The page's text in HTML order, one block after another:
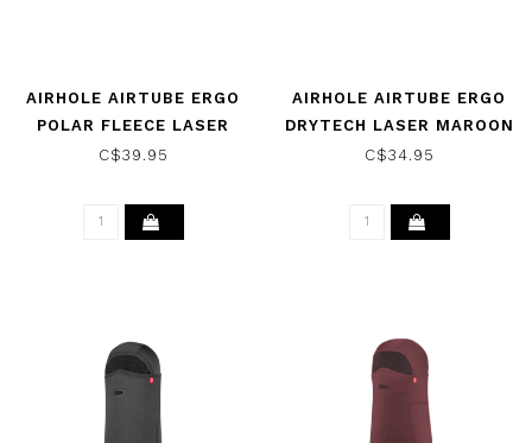
AIRHOLE AIRTUBE ERGO
POLAR FLEECE LASER
MAROON 2025
C$39.95
AIRHOLE AIRTUBE ERGO
DRYTECH LASER MAROON
2025
C$34.95